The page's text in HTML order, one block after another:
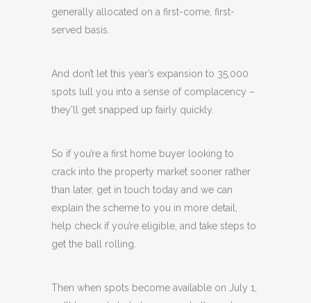
generally allocated on a first-come, first-
served basis.
And don’t let this year’s expansion to 35,000
spots lull you into a sense of complacency –
they’ll get snapped up fairly quickly.
So if you’re a first home buyer looking to
crack into the property market sooner rather
than later, get in touch today and we can
explain the scheme to you in more detail,
help check if you’re eligible, and take steps to
get the ball rolling.
Then when spots become available on July 1,